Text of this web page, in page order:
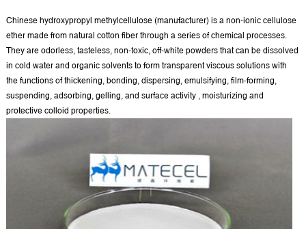
Chinese hydroxypropyl methylcellulose (manufacturer) is a non-ionic cellulose
ether made from natural cotton fiber through a series of chemical processes.
They are odorless, tasteless, non-toxic, off-white powders that can be dissolved
in cold water and organic solvents to form transparent viscous solutions with
the functions of thickening, bonding, dispersing, emulsifying, film-forming,
suspending, adsorbing, gelling, and surface activity , moisturizing and
protective colloid properties.